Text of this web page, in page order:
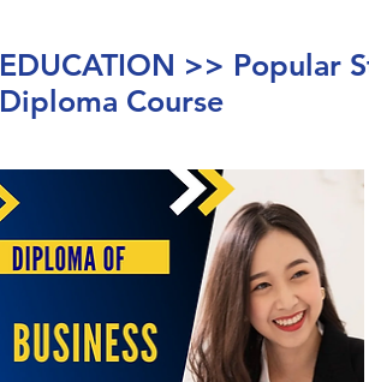
EDUCATION >> Popular
Diploma Course